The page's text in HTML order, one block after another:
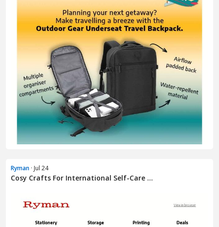
Ryman · Jul 24
Cosy Crafts For International Self-Care ...